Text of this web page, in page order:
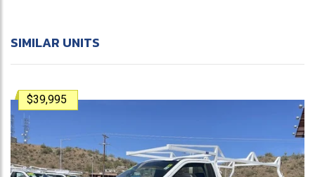
SIMILAR UNITS
$39,995